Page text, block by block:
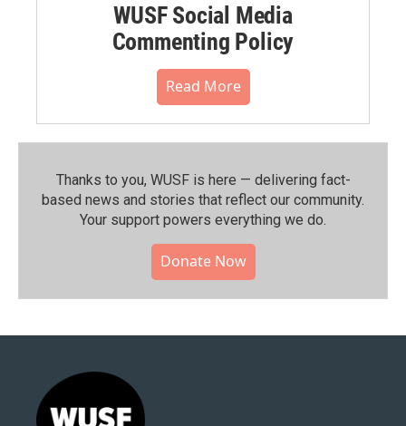
WUSF Social Media
Commenting Policy
Read More
Thanks to you, WUSF is here — delivering fact-
based news and stories that reflect our community.⁠
Your support powers everything we do.
Donate Now